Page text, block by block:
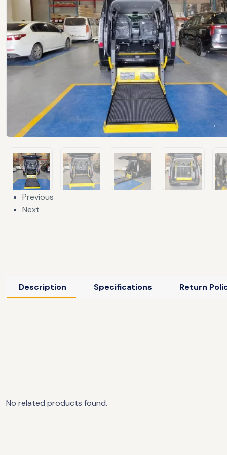
Previous
Next
Description Specifications Return
No related products found.